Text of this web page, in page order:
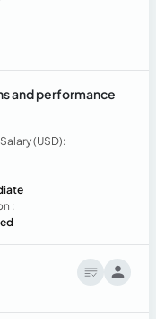
and performance
(USD):
: